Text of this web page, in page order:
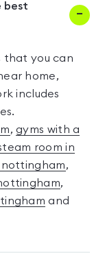
best
that you can
home,
includes
,gyms with a
room in
nottingham,
,
and